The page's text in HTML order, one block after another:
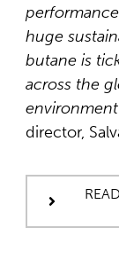
huge
butane is
across the
environment
director,